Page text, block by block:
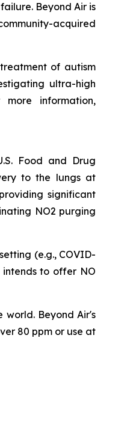
Beyond Air is
acquired
of autism
ultra-high
information,
Food and Drug
to the lungs at
significant
NO2 purging
(e.g., COVID-
intends to offer NO
world. Beyond Air's
80 ppm or use at